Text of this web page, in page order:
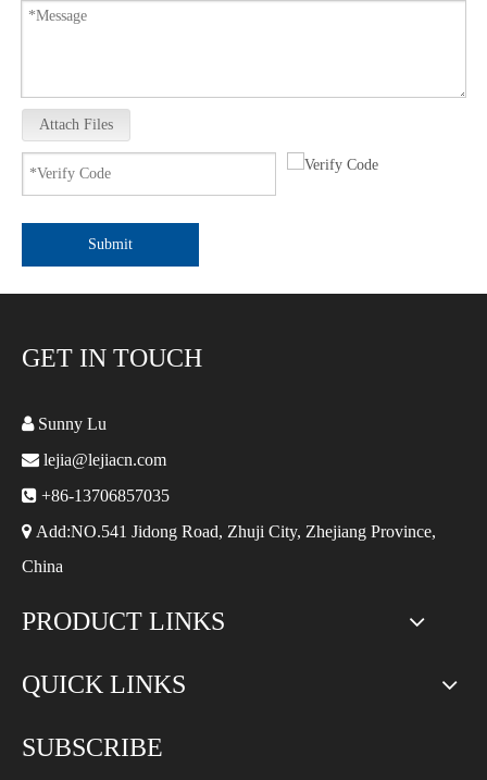
Attach Files
Submit
GET IN TOUCH
Sunny Lu
 lejia@lejiacn.com
 +86-13706857035
 Add:NO.541 Jidong Road, Zhuji City, Zhejiang Province,
China
PRODUCT LINKS
QUICK LINKS
SUBSCRIBE